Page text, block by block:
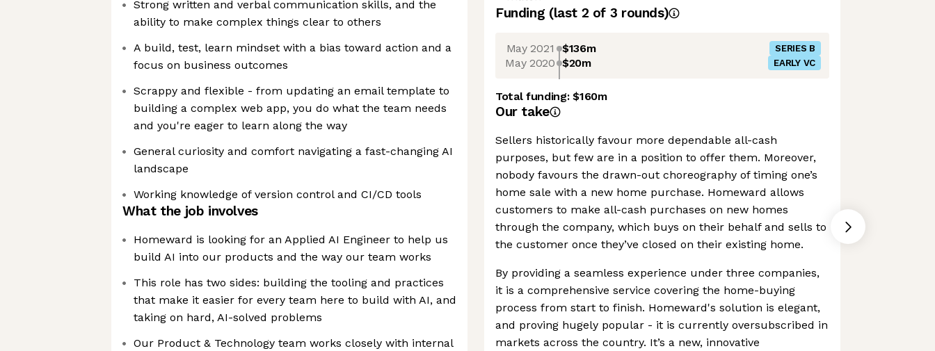
Strong written and verbal communication skills, and the
ability to make complex things clear to others
A build, test, learn mindset with a bias toward action and a
focus on business outcomes
Scrappy and flexible - from updating an email template to
building a complex web app, you do what the team needs
and you're eager to learn along the way
General curiosity and comfort navigating a fast-changing AI
landscape
Working knowledge of version control and CI/CD tools
What the job involves
Homeward is looking for an Applied AI Engineer to help us
build AI into our products and the way our team works
This role has two sides: building the tooling and practices
that make it easier for every team here to build with AI, and
taking on hard, AI-solved problems
Our Product & Technology team works closely with internal
Funding (last 2 of 3 rounds)
May 2021 $136m SERIES B
May 2020 $20m EARLY VC
Total funding:$160m
Our take
Sellers historically favour more dependable all-cash
purposes, but few are in a position to offer them. Moreover,
nobody favours the drawn-out choreography of timing one’s
home sale with a new home purchase. Homeward allows
customers to make all-cash purchases on new homes
through the company, which buys on their behalf and sells to
the customer once they’ve closed on their existing home.
By providing a seamless experience under three companies,
it is a comprehensive service covering the home-buying
process from start to finish. Homeward's solution is elegant,
and proving hugely popular - it is currently oversubscribed in
markets across the country. It’s a new, innovative